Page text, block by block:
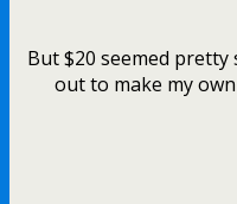
But $20 seemed
out to make my